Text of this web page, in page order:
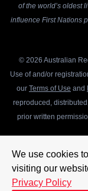
We use cookies
visiting our
Privacy Policy
of the world’s oldest
influence First Nations
© 2026 Australian
Use of and/or
our Terms of Use and
reproduced,
prior written